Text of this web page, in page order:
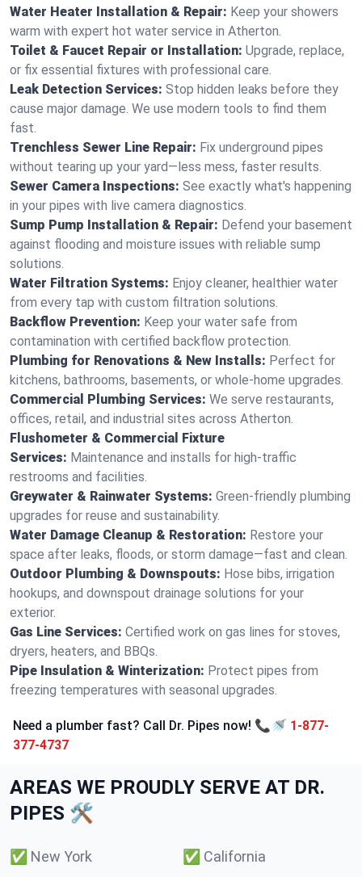
Water Heater Installation & Repair: Keep your showers
warm with expert hot water service in Atherton.
Toilet & Faucet Repair or Installation: Upgrade, replace,
or fix essential fixtures with professional care.
Leak Detection Services: Stop hidden leaks before they
cause major damage. We use modern tools to find them
fast.
Trenchless Sewer Line Repair: Fix underground pipes
without tearing up your yard—less mess, faster results.
Sewer Camera Inspections: See exactly what's happening
in your pipes with live camera diagnostics.
Sump Pump Installation & Repair: Defend your basement
against flooding and moisture issues with reliable sump
solutions.
Water Filtration Systems: Enjoy cleaner, healthier water
from every tap with custom filtration solutions.
Backflow Prevention: Keep your water safe from
contamination with certified backflow protection.
Plumbing for Renovations & New Installs: Perfect for
kitchens, bathrooms, basements, or whole-home upgrades.
Commercial Plumbing Services: We serve restaurants,
offices, retail, and industrial sites across Atherton.
Flushometer & Commercial Fixture
Services: Maintenance and installs for high-traffic
restrooms and facilities.
Greywater & Rainwater Systems: Green-friendly plumbing
upgrades for reuse and sustainability.
Water Damage Cleanup & Restoration: Restore your
space after leaks, floods, or storm damage—fast and clean.
Outdoor Plumbing & Downspouts: Hose bibs, irrigation
hookups, and downspout drainage solutions for your
exterior.
Gas Line Services: Certified work on gas lines for stoves,
dryers, heaters, and BBQs.
Pipe Insulation & Winterization: Protect pipes from
freezing temperatures with seasonal upgrades.
Need a plumber fast? Call Dr. Pipes now! 📞🚿 1-877-
377-4737
AREAS WE PROUDLY SERVE AT DR.
PIPES 🛠️
✅ New York ✅ California